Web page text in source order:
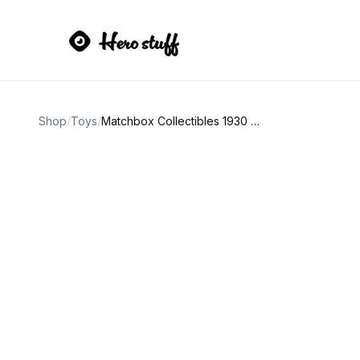
Shop/Toys/ Matchbox Collectibles 1930 Chevy Delivery Truck Campbell's Beefsteak Tomato